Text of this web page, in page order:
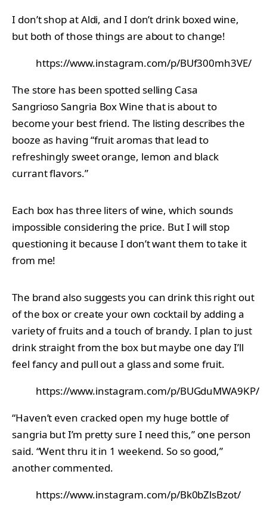
I don’t shop at Aldi, and I don’t drink boxed wine,
but both of those things are about to change!
https://www.instagram.com/p/BUf300mh3VE/
The store has been spotted selling Casa
Sangrioso Sangria Box Wine that is about to
become your best friend. The listing describes the
booze as having “fruit aromas that lead to
refreshingly sweet orange, lemon and black
currant flavors.”
Each box has three liters of wine, which sounds
impossible considering the price. But I will stop
questioning it because I don’t want them to take it
from me!
The brand also suggests you can drink this right out
of the box or create your own cocktail by adding a
variety of fruits and a touch of brandy. I plan to just
drink straight from the box but maybe one day I’ll
feel fancy and pull out a glass and some fruit.
https://www.instagram.com/p/BUGduMWA9KP/
“Haven’t even cracked open my huge bottle of
sangria but I’m pretty sure I need this,” one person
said. “Went thru it in 1 weekend. So so good,”
another commented.
https://www.instagram.com/p/Bk0bZlsBzot/